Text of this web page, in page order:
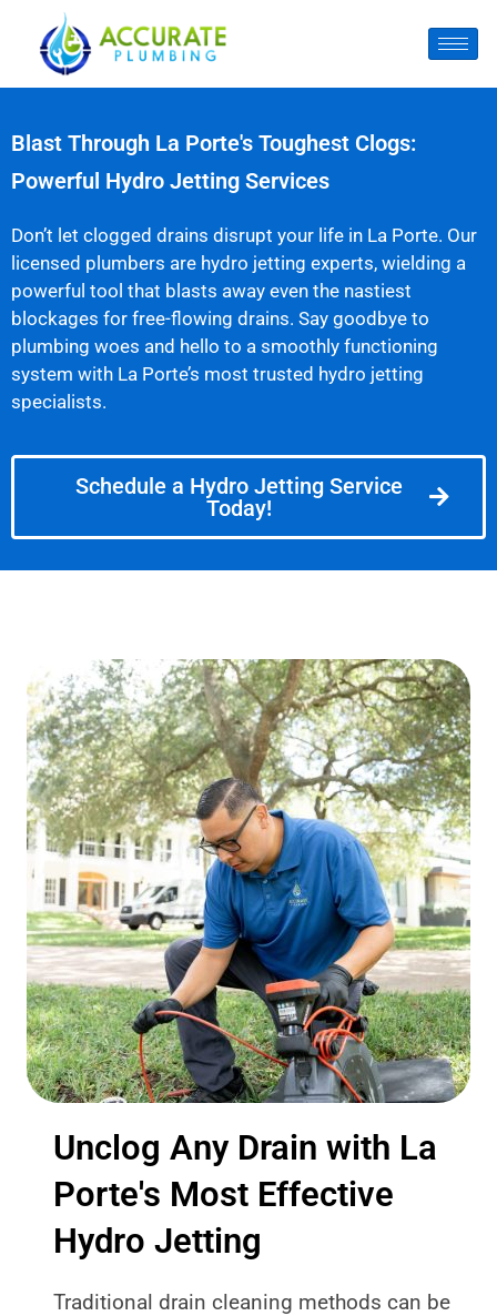
Blast Through La Porte's Toughest Clogs:
Powerful Hydro Jetting Services
Don’t let clogged drains disrupt your life in La Porte. Our
licensed plumbers are hydro jetting experts, wielding a
powerful tool that blasts away even the nastiest
blockages for free-flowing drains. Say goodbye to
plumbing woes and hello to a smoothly functioning
system with La Porte’s most trusted hydro jetting
specialists.
Schedule a Hydro Jetting Service
Today!
Unclog Any Drain with La
Porte's Most Effective
Hydro Jetting
Traditional drain cleaning methods can be